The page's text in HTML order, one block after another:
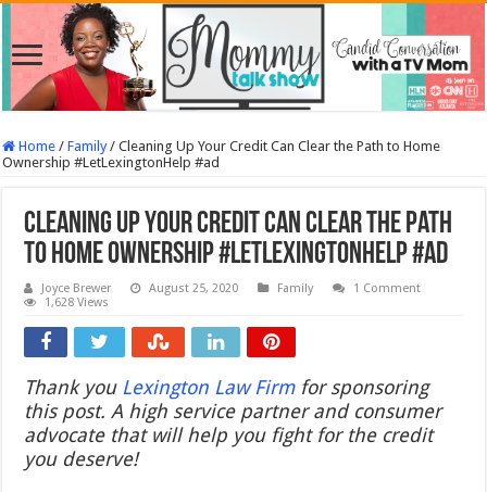
Home / Family / Cleaning Up Your Credit Can Clear the Path to Home
Ownership #LetLexingtonHelp #ad
Cleaning Up Your Credit Can Clear the Path
to Home Ownership #LetLexingtonHelp #ad
Joyce Brewer August 25, 2020 Family
1 Comment
1,628 Views
Thank you Lexington Law Firmfor sponsoring
this post. A high service partner and consumer
advocate that will help you fight for the credit
you deserve!